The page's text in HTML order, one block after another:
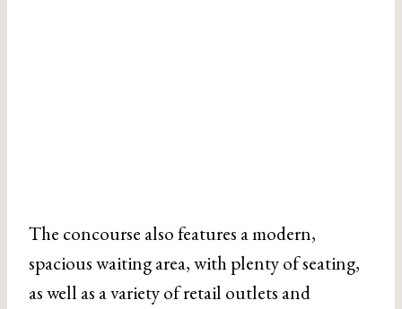
The concourse also features a modern,
spacious waiting area, with plenty of seating,
as well as a variety of retail outlets and